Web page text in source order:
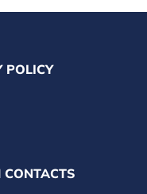
POLICY